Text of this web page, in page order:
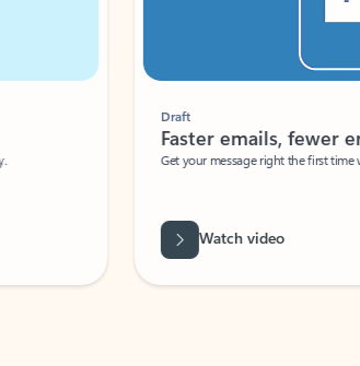
Faster emails, fewer
Get your message right the first time
Watch video